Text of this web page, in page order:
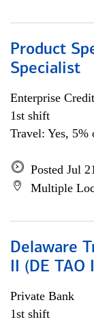
Product
Specialist
Enterprise Credit
1st shift
Travel: Yes, 5%
Posted Jul
Multiple
Delaware
II (DE TAO
Private Bank
1st shift